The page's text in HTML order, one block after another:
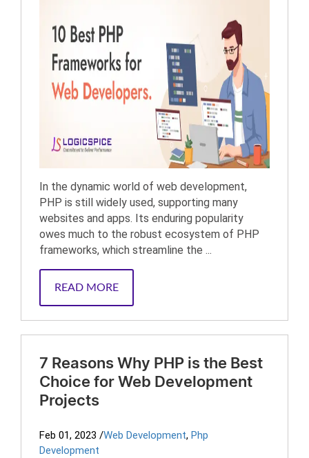
In the dynamic world of web development,
PHP is still widely used, supporting many
websites and apps. Its enduring popularity
owes much to the robust ecosystem of PHP
frameworks, which streamline the ...
READ MORE
7 Reasons Why PHP is the Best
Choice for Web Development
Projects
Feb 01, 2023 /Web Development, Php
Development